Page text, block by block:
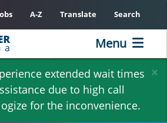
×
extended wait times
due to high call
for the inconvenience.
A-Z Translate Search
Menu